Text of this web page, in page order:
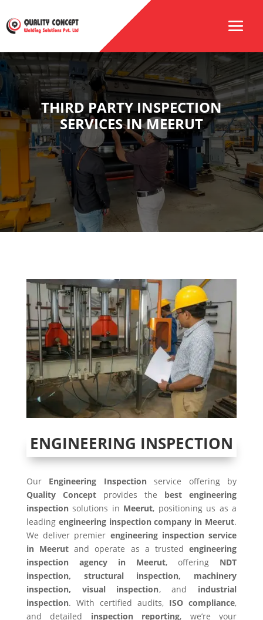
THIRD PARTY INSPECTION
SERVICES IN MEERUT
ENGINEERING INSPECTION
Our Engineering Inspectionservice offering by
Quality Conceptprovides the best engineering
inspectionsolutions in Meerut, positioning us as a
leading engineering inspection company in Meerut.
We deliver premier engineering inspection service
in Meerutand operate as a trustedengineering
inspection agency in Meerut, offering NDT
inspection, structural inspection, machinery
inspection, visual inspection, and industrial
inspection. With certified audits, ISO compliance,
and detailed inspection reporting, we’re your